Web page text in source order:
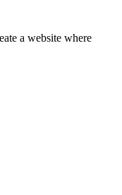
a website where